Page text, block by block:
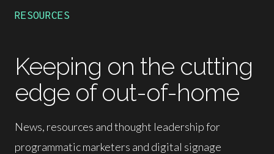
RESOURCES
Keeping on the cutting
edge of out-of-home
News, resources and thought leadership for
programmatic marketers and digital signage